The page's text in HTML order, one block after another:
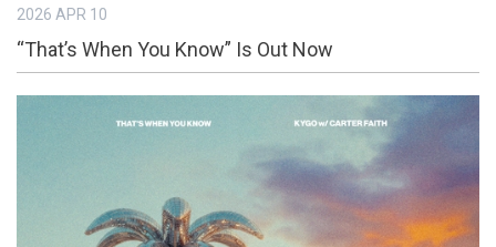
2026 APR 10
“That’s When You Know” Is Out Now